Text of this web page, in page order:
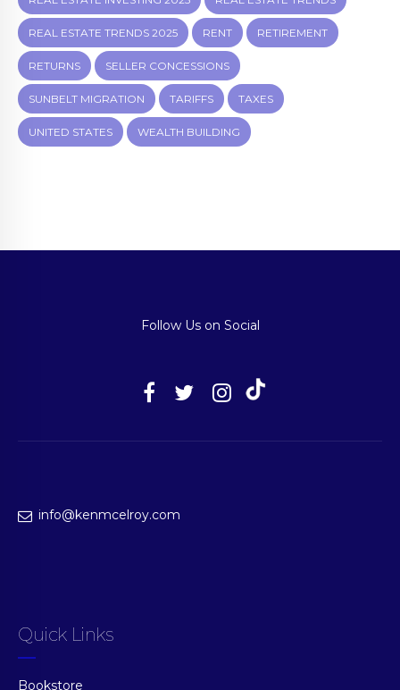
REAL ESTATE TRENDS 2025 RENT RETIREMENT
RETURNS SELLER CONCESSIONS
SUNBELT MIGRATION TARIFFS TAXES
UNITED STATES WEALTH BUILDING
Follow Us on Social
info@kenmcelroy.com
Quick Links
Bookstore